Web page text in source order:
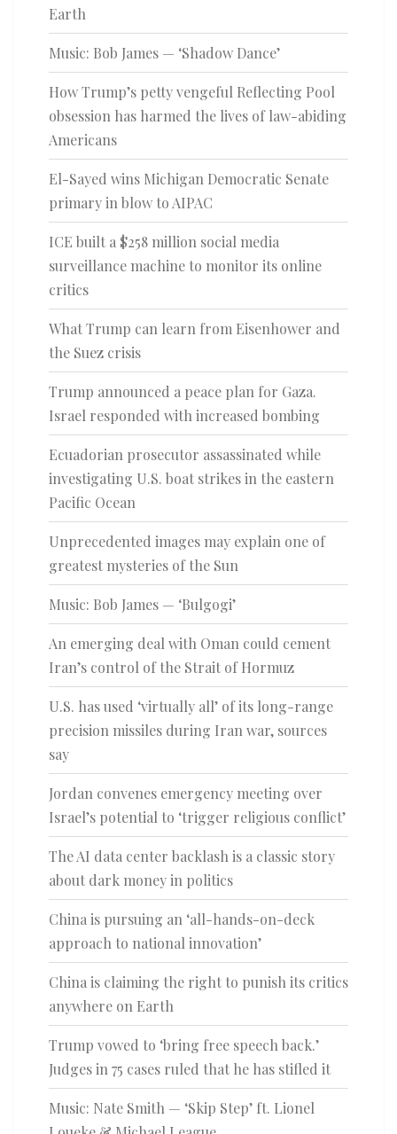
Earth
Music: Bob James — ‘Shadow Dance’
How Trump’s petty vengeful Reflecting Pool
obsession has harmed the lives of law-abiding
Americans
El-Sayed wins Michigan Democratic Senate
primary in blow to AIPAC
ICE built a $258 million social media
surveillance machine to monitor its online
critics
What Trump can learn from Eisenhower and
the Suez crisis
Trump announced a peace plan for Gaza.
Israel responded with increased bombing
Ecuadorian prosecutor assassinated while
investigating U.S. boat strikes in the eastern
Pacific Ocean
Unprecedented images may explain one of
greatest mysteries of the Sun
Music: Bob James — ‘Bulgogi’
An emerging deal with Oman could cement
Iran’s control of the Strait of Hormuz
U.S. has used ‘virtually all’ of its long-range
precision missiles during Iran war, sources
say
Jordan convenes emergency meeting over
Israel’s potential to ‘trigger religious conflict’
The AI data center backlash is a classic story
about dark money in politics
China is pursuing an ‘all-hands-on-deck
approach to national innovation’
China is claiming the right to punish its critics
anywhere on Earth
Trump vowed to ‘bring free speech back.’
Judges in 75 cases ruled that he has stifled it
Music: Nate Smith — ‘Skip Step’ ft. Lionel